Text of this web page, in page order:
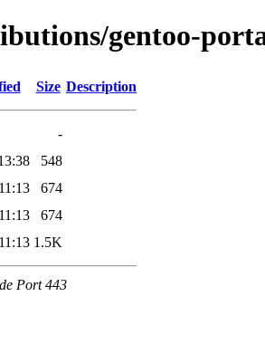
gentoo-
Size Description
-
548
674
674
1.5K
Port 443